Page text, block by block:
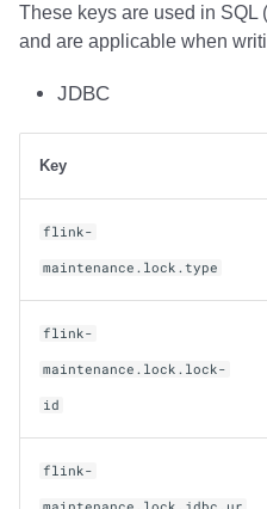
These keys are used in SQL
and are applicable when
JDBC
Key
flink-
maintenance.lock.type
flink-
maintenance.lock.lock-
id
flink-